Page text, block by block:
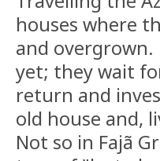
houses where
and
yet; they wait
return and
old house and,
Not so in Fajã